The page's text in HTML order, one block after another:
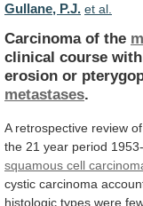
Gullane, P.J. et al.
Carcinoma of the
clinical course with
erosion or
metastases.
A retrospective review of
the 21 year period
squamous cell
cystic carcinoma
histologic types were